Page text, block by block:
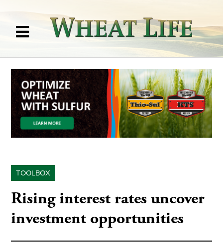
TOOLBOX
Rising interest rates uncover
investment opportunities